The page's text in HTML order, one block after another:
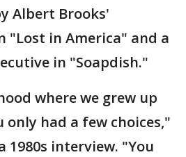
Albert Brooks'
"Lost in America" and a
in "Soapdish."
where we grew up
only had a few choices,"
1980s interview. "You